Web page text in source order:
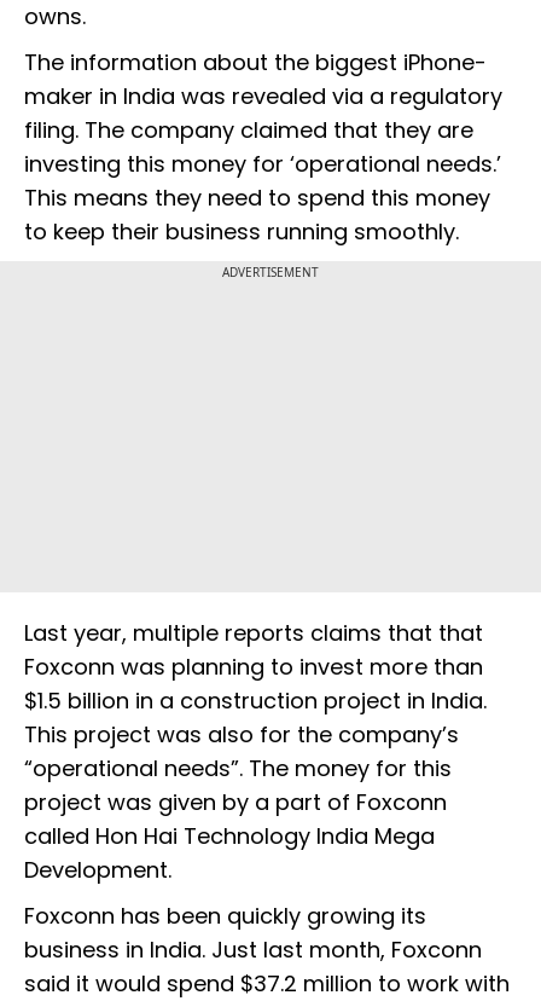
owns.
The information about the biggest iPhone-
maker in India was revealed via a regulatory
filing. The company claimed that they are
investing this money for ‘operational needs.’
This means they need to spend this money
to keep their business running smoothly.
ADVERTISEMENT
Last year, multiple reports claims that that
Foxconn was planning to invest more than
$1.5 billion in a construction project in India.
This project was also for the company’s
“operational needs”. The money for this
project was given by a part of Foxconn
called Hon Hai Technology India Mega
Development.
Foxconn has been quickly growing its
business in India. Just last month, Foxconn
said it would spend $37.2 million to work with